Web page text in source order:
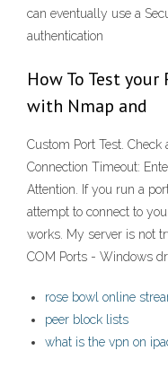
can eventually use a
authentication
How To Test
with Nmap and
Custom Port Test.
Connection Timeout:
Attention. If you run a
attempt to connect to
works. My server is not
COM Ports - Windows
rose bowl online
peer block lists
what is the vpn on